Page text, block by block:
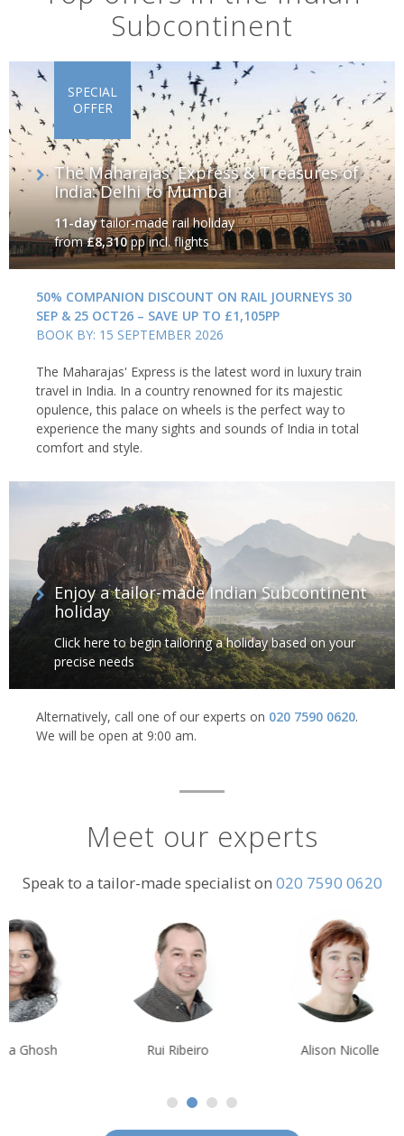
Subcontinent
The Maharajas' Express & Treasures of
India: Delhi to Mumbai
11-daytailor-made rail holiday
from£8,310pp incl. flights
SPECIAL
OFFER
50% COMPANION DISCOUNT ON RAIL JOURNEYS 30
SEP & 25 OCT26 – SAVE UP TO £1,105PP
BOOK BY: 15 SEPTEMBER 2026
The Maharajas' Express is the latest word in luxury train
travel in India. In a country renowned for its majestic
opulence, this palace on wheels is the perfect way to
experience the many sights and sounds of India in total
comfort and style.
Enjoy a tailor-made Indian Subcontinent
holiday
Click here to begin tailoring a holiday based on your
precise needs
Alternatively, call one of our experts on 020 7590 0620.
We will be open at 9:00 am.
Meet our experts
Speak to a tailor-made specialist on 020 7590 0620
Rui Ribeiro Alison Nicolle Tim Tan